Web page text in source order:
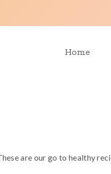
Home
are our go to healthy